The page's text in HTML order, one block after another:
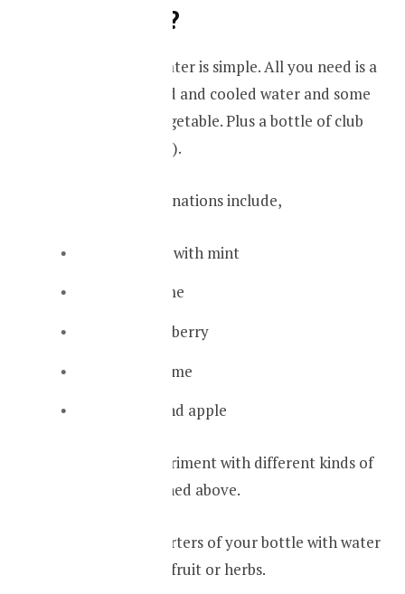
your home?
Making infused water is simple. All you need is a
glass bottle, boiled and cooled water and some
fruits, herbs or vegetable. Plus a bottle of club
Carbonated water).
Some great combinations include,
Strawberries with mint
Lemon or lime
Indian gooseberry
Ginger and lime
Cinnamon and apple
You can also experiment with different kinds of
fruits not mentioned above.
First fill three quarters of your bottle with water
and add pieces of fruit or herbs.